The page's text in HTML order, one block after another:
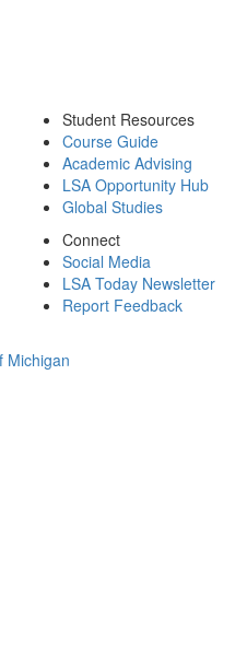
Student Resources
Course Guide
Academic Advising
LSA Opportunity Hub
Global Studies
Connect
Social Media
LSA Today Newsletter
Report Feedback
Michigan